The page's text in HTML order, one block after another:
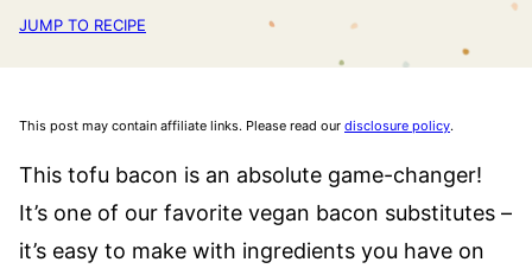
JUMP TO RECIPE
This post may contain affiliate links. Please read our disclosure policy.
This tofu bacon is an absolute game-changer!
It’s one of our favorite vegan bacon substitutes –
it’s easy to make with ingredients you have on